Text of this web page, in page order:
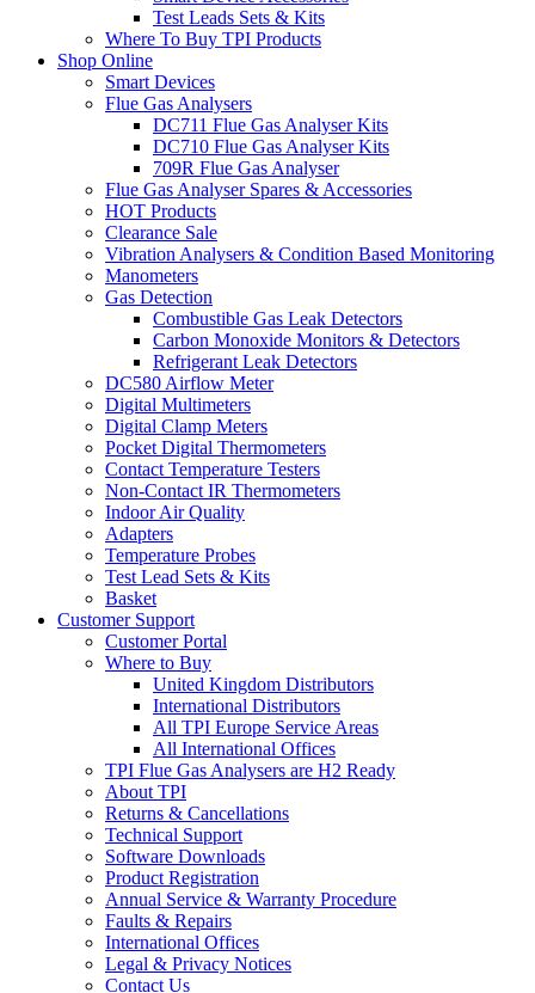
Test Leads Sets & Kits
Where To Buy TPI Products
Shop Online
Smart Devices
Flue Gas Analysers
DC711 Flue Gas Analyser Kits
DC710 Flue Gas Analyser Kits
709R Flue Gas Analyser
Flue Gas Analyser Spares & Accessories
HOT Products
Clearance Sale
Vibration Analysers & Condition Based Monitoring
Manometers
Gas Detection
Combustible Gas Leak Detectors
Carbon Monoxide Monitors & Detectors
Refrigerant Leak Detectors
DC580 Airflow Meter
Digital Multimeters
Digital Clamp Meters
Pocket Digital Thermometers
Contact Temperature Testers
Non-Contact IR Thermometers
Indoor Air Quality
Adapters
Temperature Probes
Test Lead Sets & Kits
Basket
Customer Support
Customer Portal
Where to Buy
United Kingdom Distributors
International Distributors
All TPI Europe Service Areas
All International Offices
TPI Flue Gas Analysers are H2 Ready
About TPI
Returns & Cancellations
Technical Support
Software Downloads
Product Registration
Annual Service & Warranty Procedure
Faults & Repairs
International Offices
Legal & Privacy Notices
Contact Us